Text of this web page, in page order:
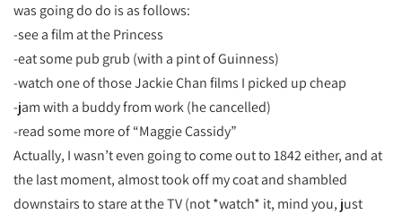
was going do do is as follows:
-see a film at the Princess
-eat some pub grub (with a pint of Guinness)
-watch one of those Jackie Chan films I picked up cheap
-jam with a buddy from work (he cancelled)
-read some more of “Maggie Cassidy”
Actually, I wasn’t even going to come out to 1842 either, and at
the last moment, almost took off my coat and shambled
downstairs to stare at the TV (not *watch* it, mind you, just